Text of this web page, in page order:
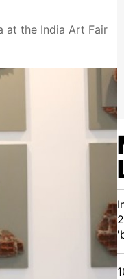
at the India Art Fair